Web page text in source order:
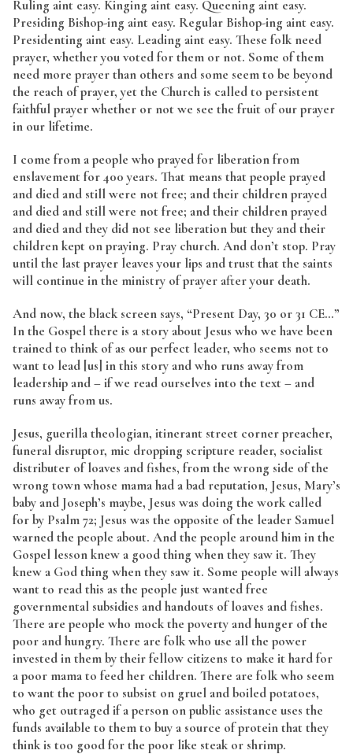
Ruling aint easy. Kinging aint easy. Queening aint easy.
Presiding Bishop-ing aint easy. Regular Bishop-ing aint easy.
Presidenting aint easy. Leading aint easy. These folk need
prayer, whether you voted for them or not. Some of them
need more prayer than others and some seem to be beyond
the reach of prayer, yet the Church is called to persistent
faithful prayer whether or not we see the fruit of our prayer
in our lifetime.
I come from a people who prayed for liberation from
enslavement for 400 years. That means that people prayed
and died and still were not free; and their children prayed
and died and still were not free; and their children prayed
and died and they did not see liberation but they and their
children kept on praying. Pray church. And don’t stop. Pray
until the last prayer leaves your lips and trust that the saints
will continue in the ministry of prayer after your death.
And now, the black screen says, “Present Day, 30 or 31 CE…”
In the Gospel there is a story about Jesus who we have been
trained to think of as our perfect leader, who seems not to
want to lead [us] in this story and who runs away from
leadership and – if we read ourselves into the text – and
runs away from us.
Jesus, guerilla theologian, itinerant street corner preacher,
funeral disruptor, mic dropping scripture reader, socialist
distributer of loaves and fishes, from the wrong side of the
wrong town whose mama had a bad reputation, Jesus, Mary’s
baby and Joseph’s maybe, Jesus was doing the work called
for by Psalm 72; Jesus was the opposite of the leader Samuel
warned the people about. And the people around him in the
Gospel lesson knew a good thing when they saw it. They
knew a God thing when they saw it. Some people will always
want to read this as the people just wanted free
governmental subsidies and handouts of loaves and fishes.
There are people who mock the poverty and hunger of the
poor and hungry. There are folk who use all the power
invested in them by their fellow citizens to make it hard for
a poor mama to feed her children. There are folk who seem
to want the poor to subsist on gruel and boiled potatoes,
who get outraged if a person on public assistance uses the
funds available to them to buy a source of protein that they
think is too good for the poor like steak or shrimp.